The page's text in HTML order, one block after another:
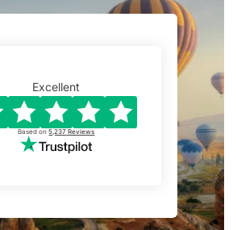
Excellent
Based on 5,237 Reviews